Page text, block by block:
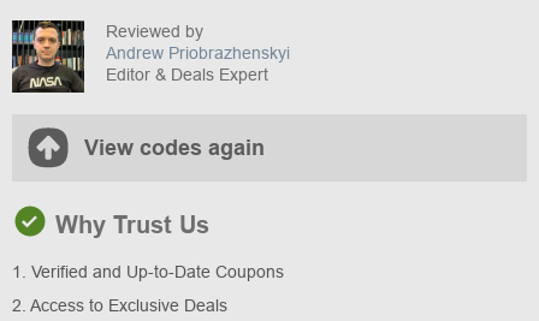
Reviewed by
Andrew Priobrazhenskyi
Editor & Deals Expert
View codes again
Why Trust Us
1. Verified and Up-to-Date Coupons
2. Access to Exclusive Deals